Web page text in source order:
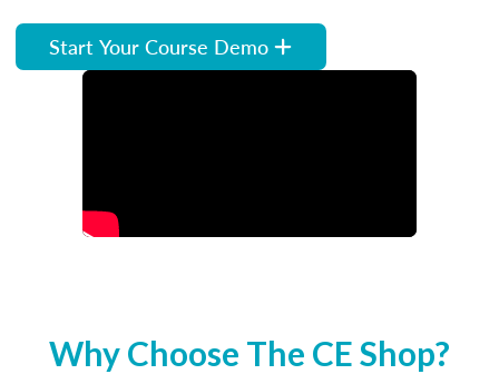
Start Your Course Demo
Why Choose The CE Shop?